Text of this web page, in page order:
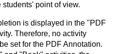
point of view.
is displayed in the "PDF
Therefore, no activity
set for the PDF Annotation.